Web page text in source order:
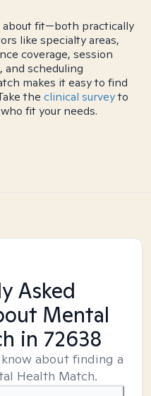
fit—both practically
like specialty areas,
coverage, session
scheduling
makes it easy to find
the clinical surveyto
fit your needs.
Asked
Mental
in 72638
about finding a
Health Match.